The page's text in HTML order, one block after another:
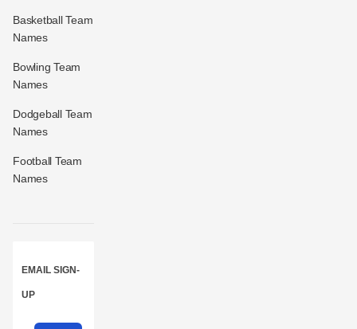
Basketball Team
Names
Bowling Team
Names
Dodgeball Team
Names
Football Team
Names
EMAIL SIGN-
UP